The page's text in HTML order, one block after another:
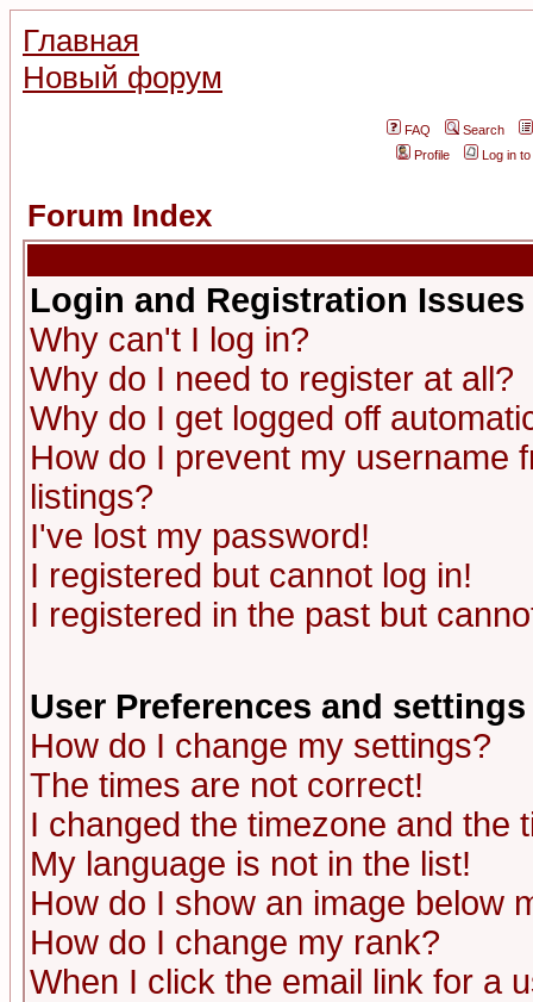
Главная
Новый форум
FAQ
Search
Profile
Log in
Forum Index
Login and Registration Issues
Why can't I log in?
Why do I need to register at all?
Why do I get logged off
How do I prevent my username
listings?
I've lost my password!
I registered but cannot log in!
I registered in the past but
User Preferences and settings
How do I change my settings?
The times are not correct!
I changed the timezone and the
My language is not in the list!
How do I show an image below
How do I change my rank?
When I click the email link for a